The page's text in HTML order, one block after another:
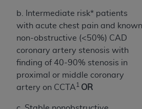
b. Intermediate risk* patients
with acute chest pain and known
non-obstructive (<50%) CAD
coronary artery stenosis with
finding of 40-90% stenosis in
proximal or middle coronary
artery on CCTA 1 OR
Government rights to use,
release, perform, display, or
and/or computer software
software documentation are
limited rights restrictions of
may from time to time be
or replaced) and the limited